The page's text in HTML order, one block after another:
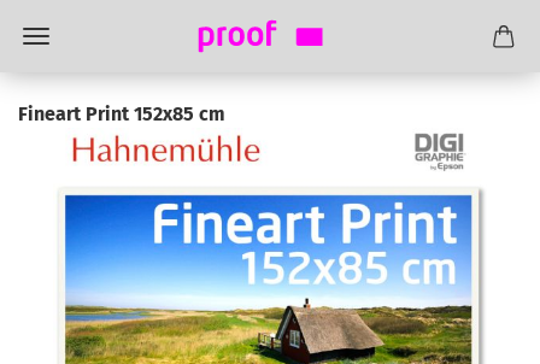
Fineart Print 152x85 cm